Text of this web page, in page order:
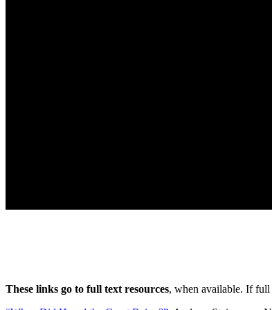
These links go to full text resources, when available. If full